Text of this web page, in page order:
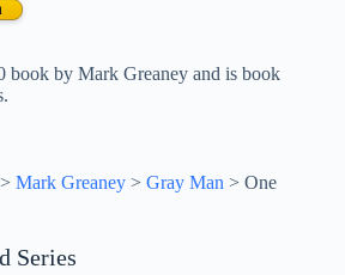
book by Mark Greaney and is book
Mark Greaney > Gray Man > One
Series